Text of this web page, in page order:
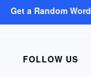
Get a Random Word
FOLLOW US